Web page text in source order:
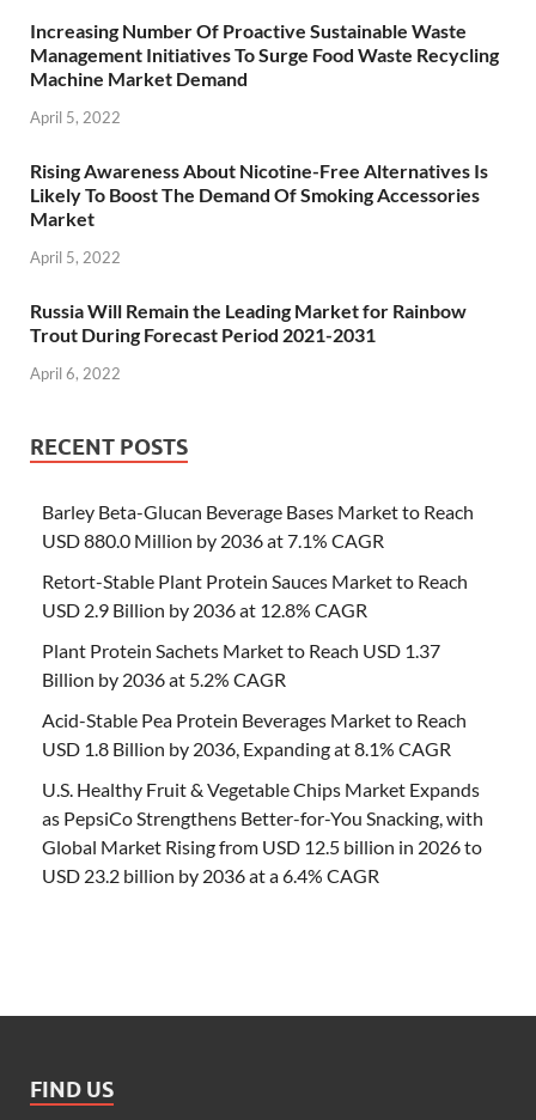
Increasing Number Of Proactive Sustainable Waste
Management Initiatives To Surge Food Waste Recycling
Machine Market Demand
April 5, 2022
Rising Awareness About Nicotine-Free Alternatives Is
Likely To Boost The Demand Of Smoking Accessories
Market
April 5, 2022
Russia Will Remain the Leading Market for Rainbow
Trout During Forecast Period 2021-2031
April 6, 2022
RECENT POSTS
Barley Beta-Glucan Beverage Bases Market to Reach
USD 880.0 Million by 2036 at 7.1% CAGR
Retort-Stable Plant Protein Sauces Market to Reach
USD 2.9 Billion by 2036 at 12.8% CAGR
Plant Protein Sachets Market to Reach USD 1.37
Billion by 2036 at 5.2% CAGR
Acid-Stable Pea Protein Beverages Market to Reach
USD 1.8 Billion by 2036, Expanding at 8.1% CAGR
U.S. Healthy Fruit & Vegetable Chips Market Expands
as PepsiCo Strengthens Better-for-You Snacking, with
Global Market Rising from USD 12.5 billion in 2026 to
USD 23.2 billion by 2036 at a 6.4% CAGR
FIND US